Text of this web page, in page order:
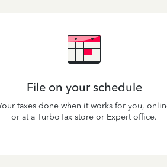
File on your schedule
taxes done when it works for you,
or at a TurboTax store or Expert office.